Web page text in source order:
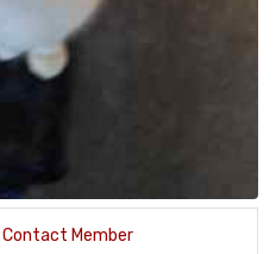
Contact Member